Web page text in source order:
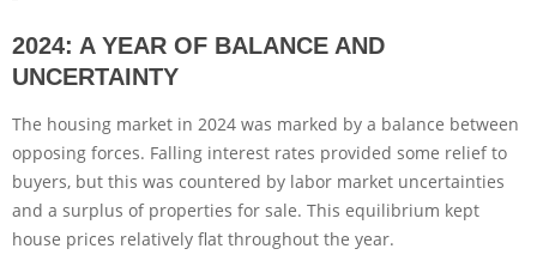
2024: A YEAR OF BALANCE AND
UNCERTAINTY
The housing market in 2024 was marked by a balance between
opposing forces. Falling interest rates provided some relief to
buyers, but this was countered by labor market uncertainties
and a surplus of properties for sale. This equilibrium kept
house prices relatively flat throughout the year.